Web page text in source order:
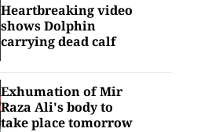
Heartbreaking video
shows Dolphin
carrying dead calf
Exhumation of Mir
Raza Ali's body to
take place tomorrow